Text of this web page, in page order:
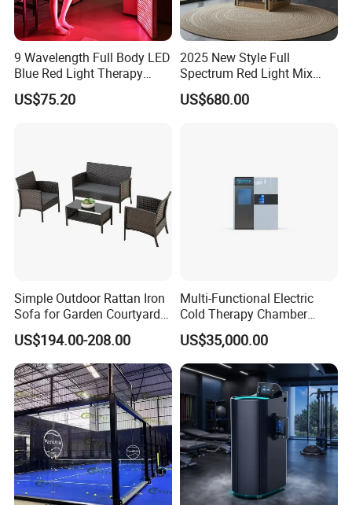
9 Wavelength Full Body LED
Blue Red Light Therapy
Panel for Skin Care Beauty,
Infrared Pain Relief LED Red
US$75.20
2025 New Style Full
Spectrum Red Light Mix
Lemf Carbon Infrared
Sauna
US$680.00
Simple Outdoor Rattan Iron
Sofa for Garden Courtyard
Balcony
US$194.00-208.00
Multi-Functional Electric
Cold Therapy Chamber
Athlete Physical Recovery
Cabin
US$35,000.00